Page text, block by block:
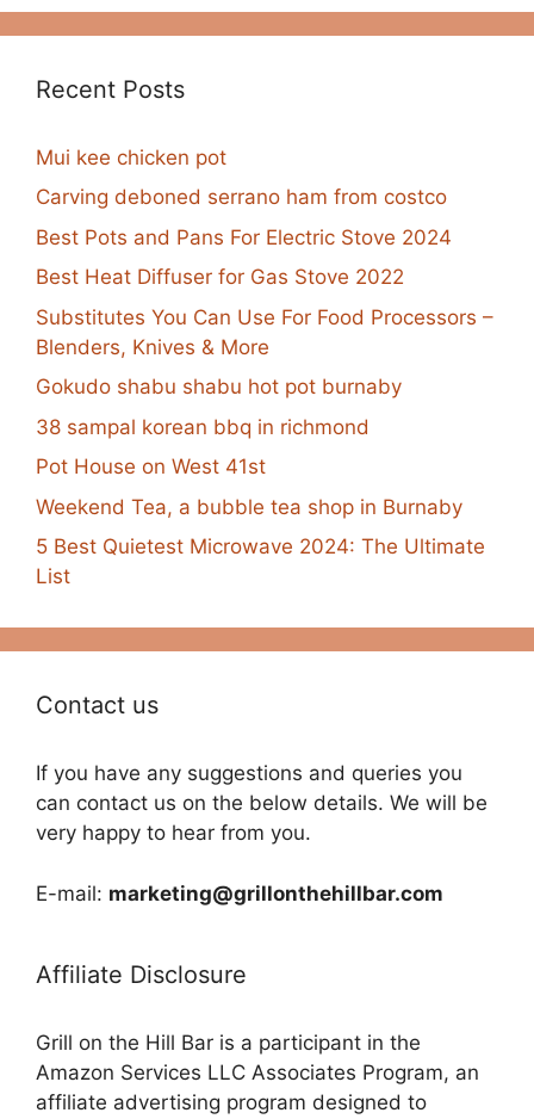
Recent Posts
Mui kee chicken pot
Carving deboned serrano ham from costco
Best Pots and Pans For Electric Stove 2024
Best Heat Diffuser for Gas Stove 2022
Substitutes You Can Use For Food Processors –
Blenders, Knives & More
Gokudo shabu shabu hot pot burnaby
38 sampal korean bbq in richmond
Pot House on West 41st
Weekend Tea, a bubble tea shop in Burnaby
5 Best Quietest Microwave 2024: The Ultimate
List
Contact us
If you have any suggestions and queries you
can contact us on the below details. We will be
very happy to hear from you.
E-mail: marketing@grillonthehillbar.com
Affiliate Disclosure
Grill on the Hill Bar is a participant in the
Amazon Services LLC Associates Program, an
affiliate advertising program designed to